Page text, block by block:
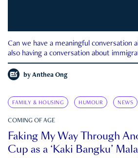
Can we have a meaningful
also having a conversation about
by Anthea Ong
FAMILY & HOUSING HUMOUR NEWS
COMING OF AGE
Faking My Way Through
Cup as a ‘Kaki Bangku’